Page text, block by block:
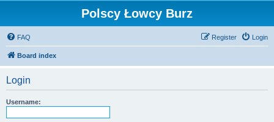
Polscy Łowcy Burz
FAQ Login
Register
Board index
Login
Username: